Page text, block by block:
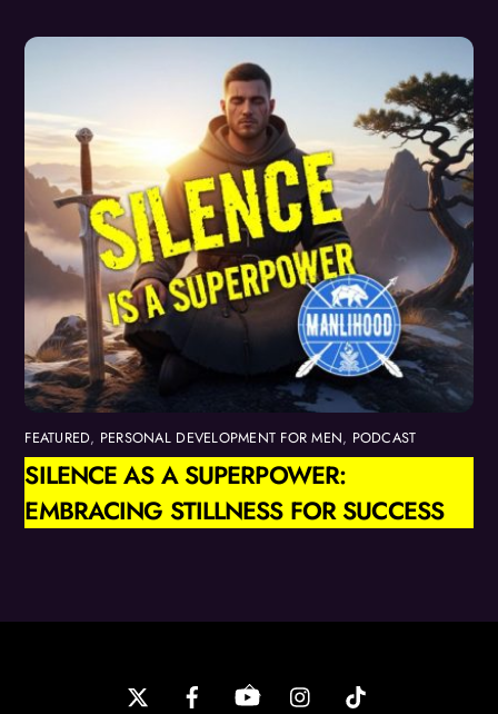
FEATURED, PERSONAL DEVELOPMENT FOR MEN, PODCAST
SILENCE AS A SUPERPOWER:
EMBRACING STILLNESS FOR SUCCESS
Back